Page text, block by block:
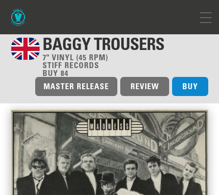
BAGGY TROUSERS
7" VINYL (45 RPM)
STIFF RECORDS
BUY 84
BUY
REVIEW
MASTER RELEASE